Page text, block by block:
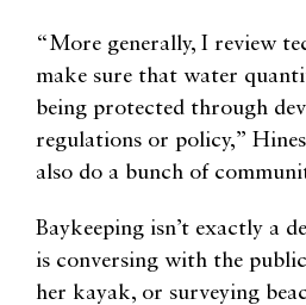
“More generally, I review
make sure that water
being protected through
regulations or policy,”
also do a bunch of
Baykeeping isn’t exactly a
is conversing with the
her kayak, or surveying